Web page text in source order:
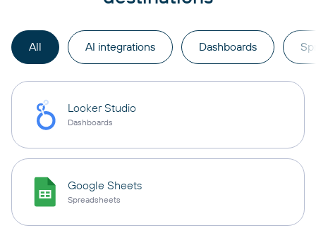
All AI integrations Dashboards
Looker Studio
Dashboards
Google Sheets
Spreadsheets